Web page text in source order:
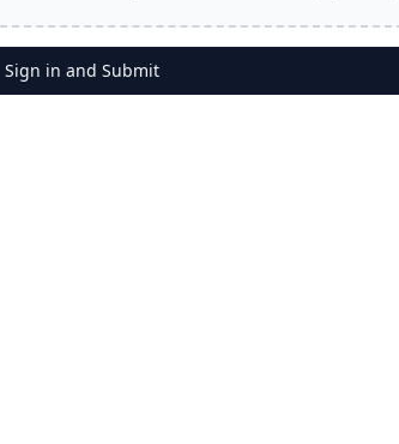
Sign in and Submit